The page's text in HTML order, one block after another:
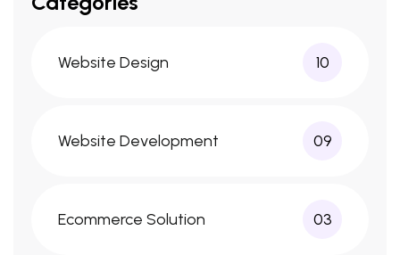
Website Design 10
Website Development 09
Ecommerce Solution 03